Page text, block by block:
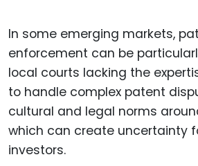
In some emerging markets,
enforcement can be
local courts lacking the
to handle complex patent
cultural and legal norms
which can create uncertainty
investors.